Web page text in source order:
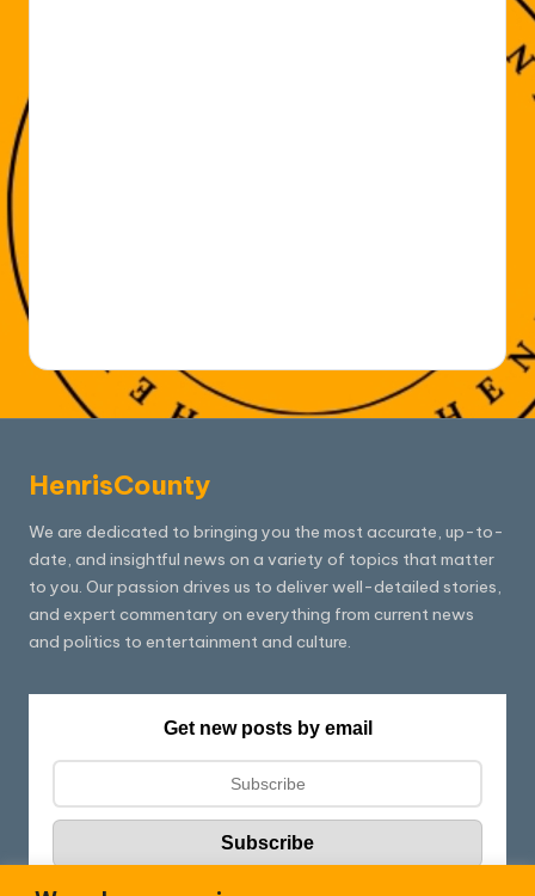
HenrisCounty
We are dedicated to bringing you the most accurate, up-to-
date, and insightful news on a variety of topics that matter
to you. Our passion drives us to deliver well-detailed stories,
and expert commentary on everything from current news
and politics to entertainment and culture.
Get new posts by email